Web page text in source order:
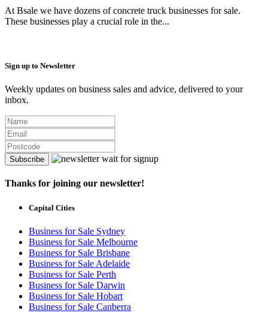
At Bsale we have dozens of concrete truck businesses for sale.
These businesses play a crucial role in the...
Sign up to Newsletter
Weekly updates on business sales and advice, delivered to your
inbox.
Subscribe
Thanks for joining our newsletter!
Capital Cities
Business for Sale Sydney
Business for Sale Melbourne
Business for Sale Brisbane
Business for Sale Adelaide
Business for Sale Perth
Business for Sale Darwin
Business for Sale Hobart
Business for Sale Canberra